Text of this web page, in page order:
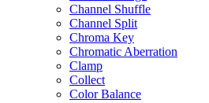
Channel Shuffle
Channel Split
Chroma Key
Chromatic Aberration
Clamp
Collect
Color Balance